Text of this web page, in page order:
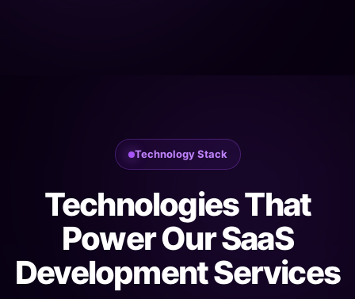
Technology Stack
Technologies That
Power Our SaaS
Development Services